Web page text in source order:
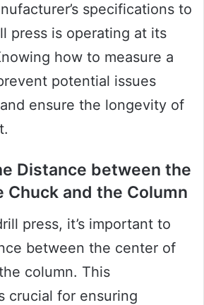
specifications to
press is operating at its
how to measure a
potential issues
ensure the longevity of
Distance between the
Chuck and the Column
press, it’s important to
between the center of
column. This
crucial for ensuring